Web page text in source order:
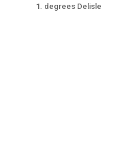
degrees Delisle